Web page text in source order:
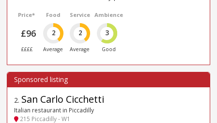
Price*
£96
££££
Food
2
Average
Service
2
Average
Ambience
3
Good
2. San Carlo Cicchetti
Italian restaurant in Piccadilly
215 Piccadilly - W1